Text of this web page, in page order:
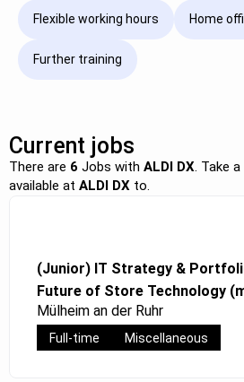
Flexible working hours Home
Further training
Current jobs
There are 6 Jobs with ALDI DX. Take
available at ALDI DX to.
(Junior) IT Strategy &
Future of Store Technology
Mülheim an der Ruhr
Full-time Miscellaneous